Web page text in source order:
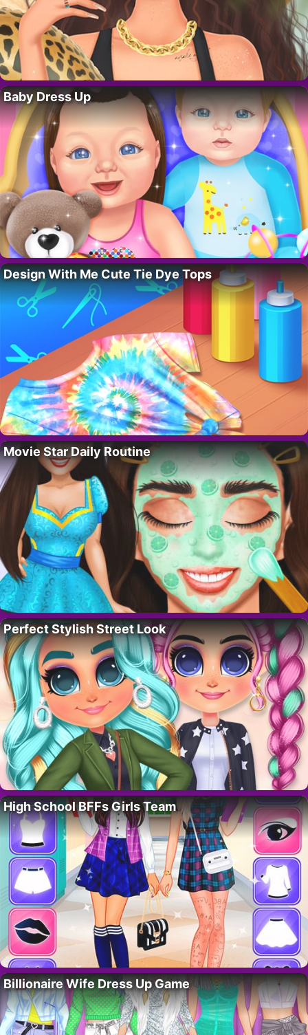
Baby Dress Up
Design With Me Cute Tie Dye Tops
Movie Star Daily Routine
Perfect Stylish Street Look
High School BFFs Girls Team
Billionaire Wife Dress Up Game